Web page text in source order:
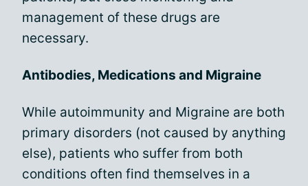
management of these drugs are
necessary.
Antibodies, Medications and Migraine
While autoimmunity and Migraine are both
primary disorders (not caused by anything
else), patients who suffer from both
conditions often find themselves in a